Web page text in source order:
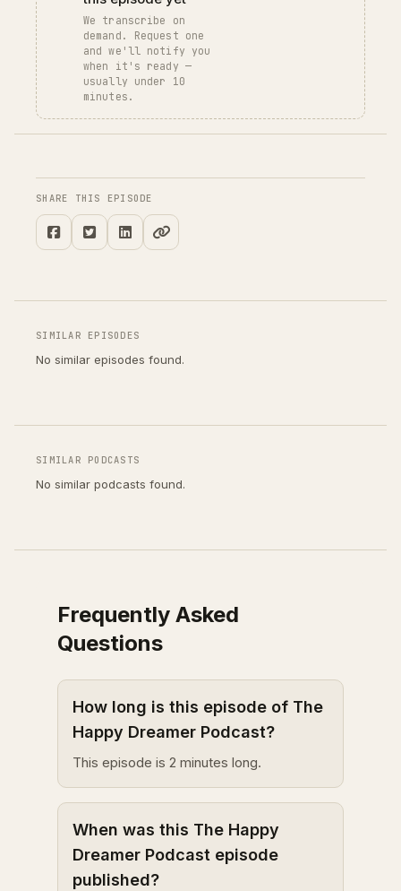
We transcribe on
demand. Request one
and we'll notify you
when it's ready —
usually under 10
minutes.
SHARE THIS EPISODE
SIMILAR EPISODES
No similar episodes found.
SIMILAR PODCASTS
No similar podcasts found.
Frequently Asked
Questions
How long is this episode of The
Happy Dreamer Podcast?
This episode is 2 minutes long.
When was this The Happy
Dreamer Podcast episode
published?